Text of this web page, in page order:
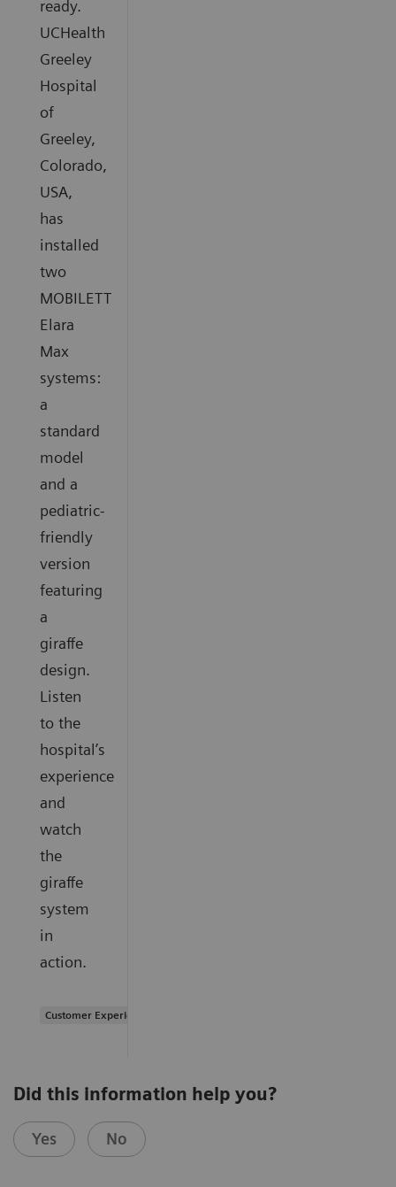
ready.
UCHealth
Greeley
Hospital
of
Greeley,
Colorado,
USA,
has
installed
two
MOBILETT
Elara
Max
systems:
a
standard
model
and a
pediatric-
friendly
version
featuring
a
giraffe
design.
Listen
to the
hospital’s
experience
and
watch
the
giraffe
system
in
action.
Customer Experience
Did this information help you?
Yes No